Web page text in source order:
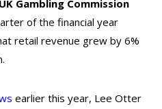
UK Gambling Commission
of the financial year
retail revenue grew by 6%
earlier this year, Lee Otter